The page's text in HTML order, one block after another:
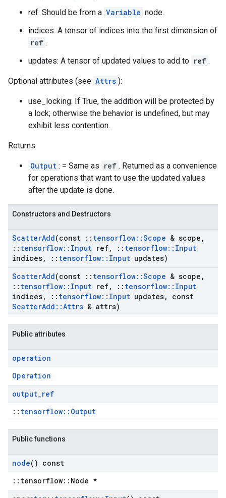
ref: Should be from a Variable node.
indices: A tensor of indices into the first dimension of
ref .
updates: A tensor of updated values to add to ref .
Optional attributes (see Attrs ):
use_locking: If True, the addition will be protected by
a lock; otherwise the behavior is undefined, but may
exhibit less contention.
Returns:
Output : = Same as ref . Returned as a convenience
for operations that want to use the updated values
after the update is done.
Constructors and Destructors
ScatterAdd(const :: tensorflow::Scope & scope ,
:: tensorflow:: Input ref, :: tensorflow:: Input
indices, :: tensorflow:: Input updates)
ScatterAdd(const :: tensorflow::Scope & scope ,
:: tensorflow:: Input ref, :: tensorflow:: Input
indices, :: tensorflow:: Input updates,
const
ScatterAdd ::Attrs & attrs)
Public attributes
operation
Operation
output_ref
:: tensorflow::Output
Public functions
node() const
::tensorflow::Node *